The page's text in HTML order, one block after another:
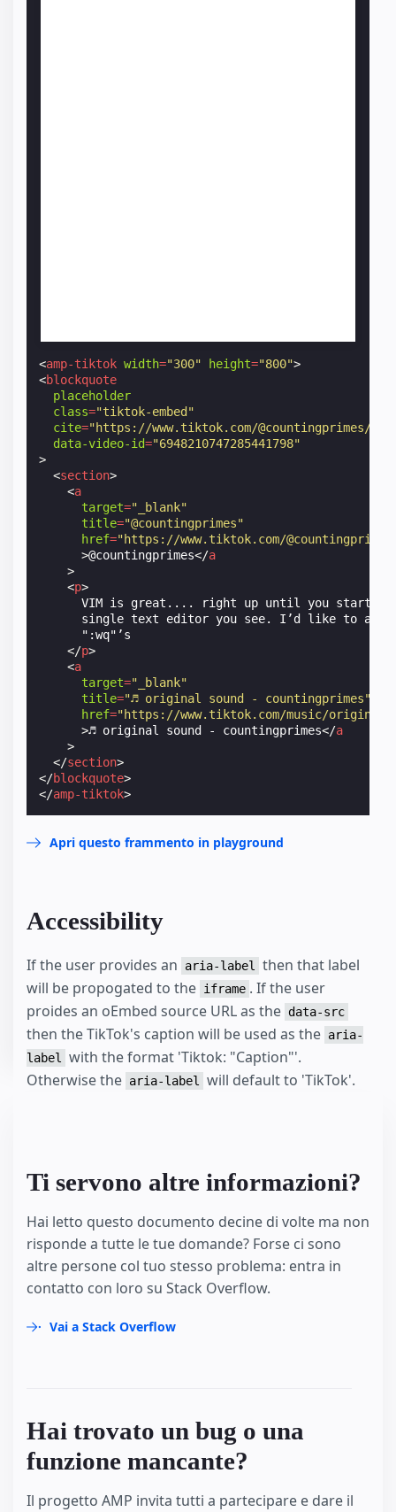
<amp-tiktok width="300" height="800">
<blockquote
placeholder
class="tiktok-embed"
cite="https://www.tiktok.com/@countingprimes/
data-video-id="6948210747285441798"
>
<section>
<a
target="_blank"
title="@countingprimes"
href="https://www.tiktok.com/
>@countingprimes</a
>
<p>
VIM is great.... right up until you start
single text editor you see. I’d like to
      ":wq"’s
</p>
<a
target="_blank"
title="♬ original sound - countingprimes"
href="https://www.tiktok.com/music/original-
>♬ original sound - countingprimes</a
>
</section>
</blockquote>
</amp-tiktok>
Apri questo frammento in playground
Accessibility
If the user provides an aria-label
then that label
will be propogated to the iframe . If the user
proides an oEmbed source URL as the data-src
then the TikTok's caption will be used as the aria-
label
with the format 'Tiktok: "Caption"'.
Otherwise the aria-label will default to 'TikTok'.
Ti servono altre informazioni?
Hai letto questo documento decine di volte ma non
risponde a tutte le tue domande? Forse ci sono
altre persone col tuo stesso problema: entra in
contatto con loro su Stack Overflow.
Vai a Stack Overflow
Hai trovato un bug o una
funzione mancante?
Il progetto AMP invita tutti a partecipare e dare il